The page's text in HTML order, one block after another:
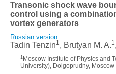
Transonic shock wave
control using a
vortex generators
Russian version
Tadin Tenzin1, Brutyan M. A.1
1 Moscow Institute of Physics and
University), Dolgoprudny,